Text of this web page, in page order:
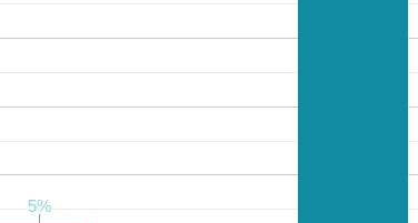
5%
5%